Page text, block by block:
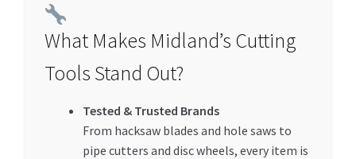
What Makes Midland’s Cutting
Tools Stand Out?
Tested & Trusted Brands
From hacksaw blades and hole saws to
pipe cutters and disc wheels, every item is